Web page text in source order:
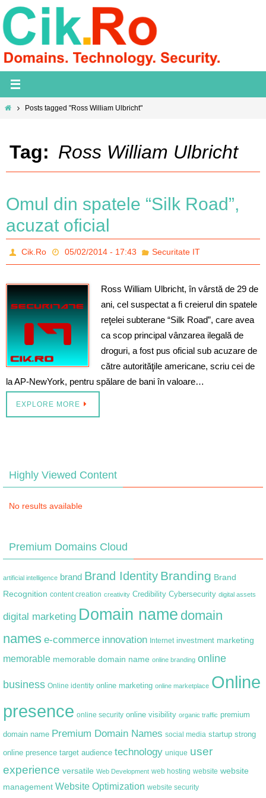
Skip
to
content
HomePosts tagged "Ross William Ulbricht"
Tag: Ross William Ulbricht
Omul din spatele “Silk Road”,
acuzat oficial
Cik.Ro 05/02/2014 - 17:43 Securitate IT
Ross William Ulbricht, în vârstă de 29 de
ani, cel suspectat a fi creierul din spatele
reţelei subterane “Silk Road”, care avea
ca scop principal vânzarea ilegală de
droguri, a fost pus oficial sub acuzare de
către autorităţile americane, scriu cei de
la AP-NewYork, pentru spălare de bani în valoare…
EXPLORE MORE
Highly Viewed Content
No results available
Premium Domains Cloud
artificial intelligence brand Brand Identity Branding Brand
Recognition content creation creativity Credibility Cybersecurity digital assets
digital marketing Domain name domain
names e-commerce innovation Internet investment marketing
memorable memorable domain name online branding online
business Online identity online marketing online marketplace Online
presence online security online visibility organic traffic premium
domain name Premium Domain Names social media startup strong
online presence target audience technology unique user
experience versatile Web Development web hosting website website
management Website Optimization website security